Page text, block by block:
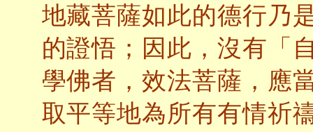
地藏菩薩如此的德行乃
的證悟；因此，沒有「
學佛者，效法菩薩，應
取平等地為所有有情祈